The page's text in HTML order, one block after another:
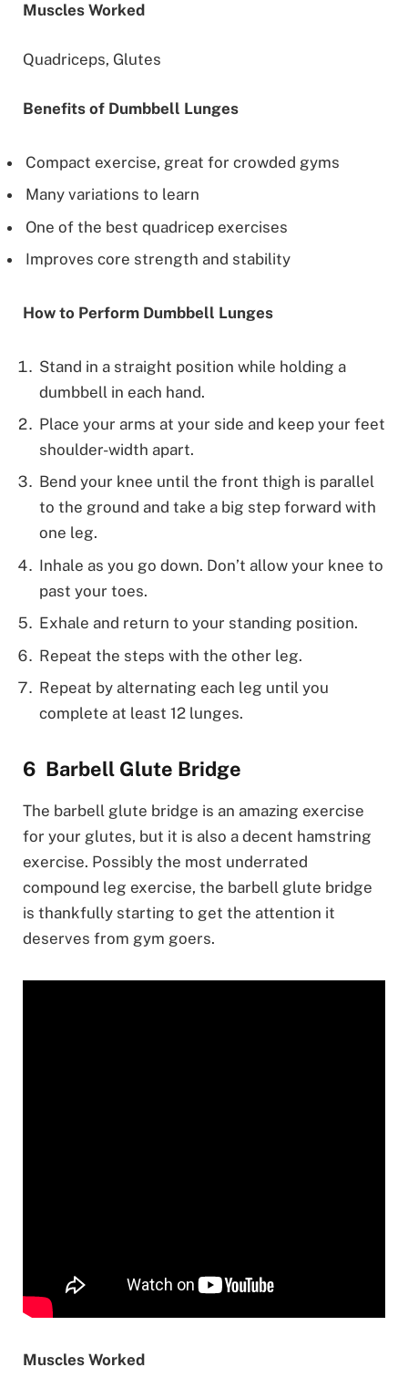
Muscles Worked
Quadriceps, Glutes
Benefits of Dumbbell Lunges
Compact exercise, great for crowded gyms
Many variations to learn
One of the best quadricep exercises
Improves core strength and stability
How to Perform Dumbbell Lunges
Stand in a straight position while holding a
dumbbell in each hand.
Place your arms at your side and keep your feet
shoulder-width apart.
Bend your knee until the front thigh is parallel
to the ground and take a big step forward with
one leg.
Inhale as you go down. Don’t allow your knee to
past your toes.
Exhale and return to your standing position.
Repeat the steps with the other leg.
Repeat by alternating each leg until you
complete at least 12 lunges.
Barbell Glute Bridge
The barbell glute bridge is an amazing exercise
for your glutes, but it is also a decent hamstring
exercise. Possibly the most underrated
compound leg exercise, the barbell glute bridge
is thankfully starting to get the attention it
deserves from gym goers.
Muscles Worked